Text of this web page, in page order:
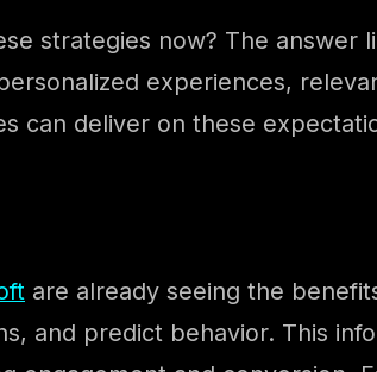
strategies now? The
experiences,
can deliver on these
are already seeing the
and predict behavior. This